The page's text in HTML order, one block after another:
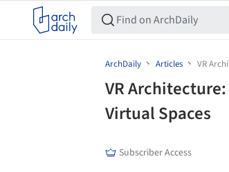
ArchDaily Articles VR
VR
Virtual Spaces
Subscriber Access